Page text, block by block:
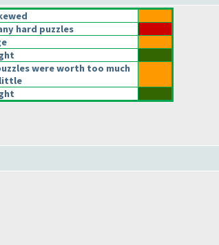
hard puzzles
were worth too much